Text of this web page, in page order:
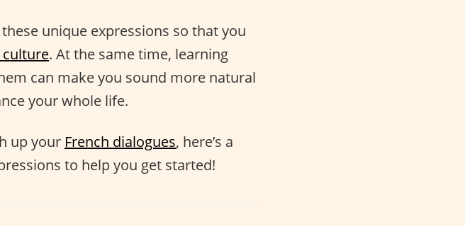
unique expressions so that you
culture. At the same time, learning
can make you sound more natural
your whole life.
up your French dialogues, here’s a
to help you get started!